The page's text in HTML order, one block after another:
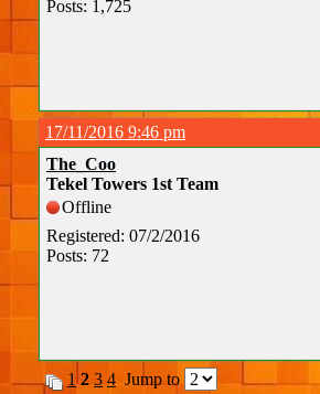
Posts: 1,725
17/11/2016 9:46 pm
The_Coo
Tekel Towers 1st Team
Offline
Registered: 07/2/2016
Posts: 72
1 2 3 4 Jump to